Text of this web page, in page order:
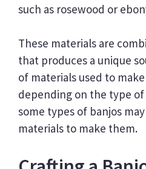
such as rosewood or
These materials are
that produces a unique
of materials used to
depending on the type
some types of banjos
materials to make them.